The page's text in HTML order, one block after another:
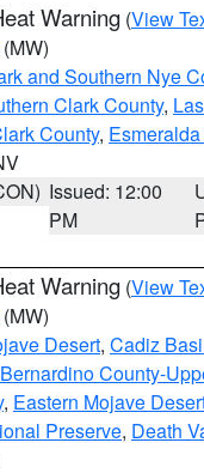
Warning (View
(MW)
and Southern Nye
Clark County,
County,
Issued: 12:00
PM
Warning (View
(MW)
Desert, Cadiz
County-
, Eastern Mojave
Preserve, Death